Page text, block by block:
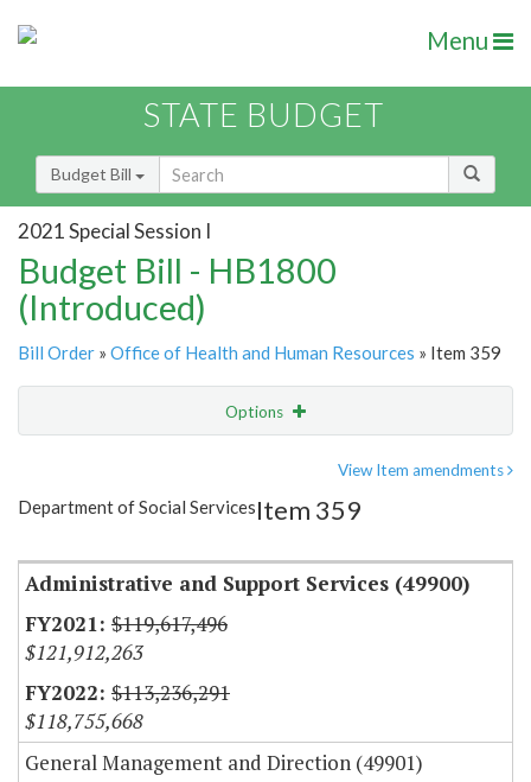
Menu
STATE BUDGET
Budget Bill
2021 Special Session I
Budget Bill - HB1800
(Introduced)
Bill Order » Office of Health and Human Resources » Item 359
Options
Item Lookup
View Item amendments
Department of Social ServicesItem 359
Administrative and Support Services (49900)
$119,617,496
$121,912,263
$113,236,291
$118,755,668
General Management and Direction (49901)